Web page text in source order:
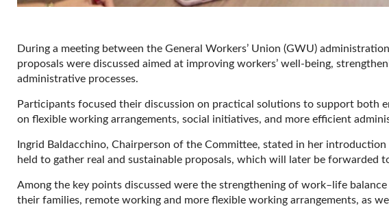
During a meeting between the General Workers’ Union (GWU)
proposals were discussed aimed at improving workers’ well-being,
administrative processes.
Participants focused their discussion on practical solutions to support both
on flexible working arrangements, social initiatives, and more efficient
Ingrid Baldacchino, Chairperson of the Committee, stated in her
held to gather real and sustainable proposals, which will later be forwarded
Among the key points discussed were the strengthening of work–life
their families, remote working and more flexible working arrangements, as